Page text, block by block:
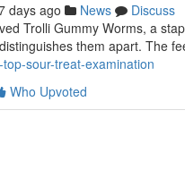
days ago News
Discuss
Trolli Gummy Worms, a
them apart. The
sour-treat-examination
Who Upvoted